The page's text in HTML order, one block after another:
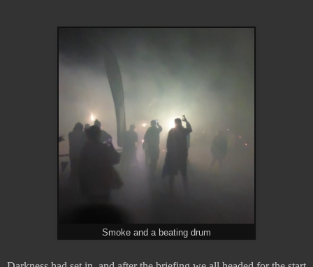
Smoke and a beating drum